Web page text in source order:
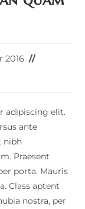
2016
adipiscing elit.
ante
nibh
Praesent
porta. Mauris
Class aptent
nostra, per